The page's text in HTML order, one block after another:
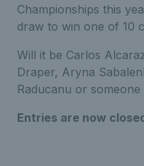
Championships this
draw to win one of 10
Will it be Carlos
Draper, Aryna
Raducanu or
Entries are now